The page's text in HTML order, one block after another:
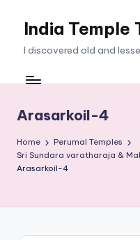
India Temple
I discovered old and
Arasarkoil-4
Home
Perumal Temples
Sri Sundara varatharaja &
Arasarkoil-4